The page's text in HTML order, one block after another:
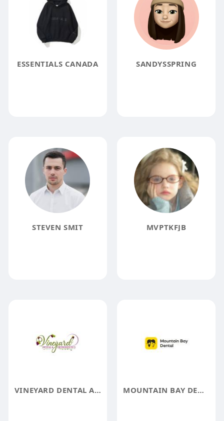
ESSENTIALS CANADA SANDYSSPRING
STEVEN SMIT MVPTKFJB
VINEYARD DENTAL AND ORTHODONTICS MOUNTAIN BAY DENTAL